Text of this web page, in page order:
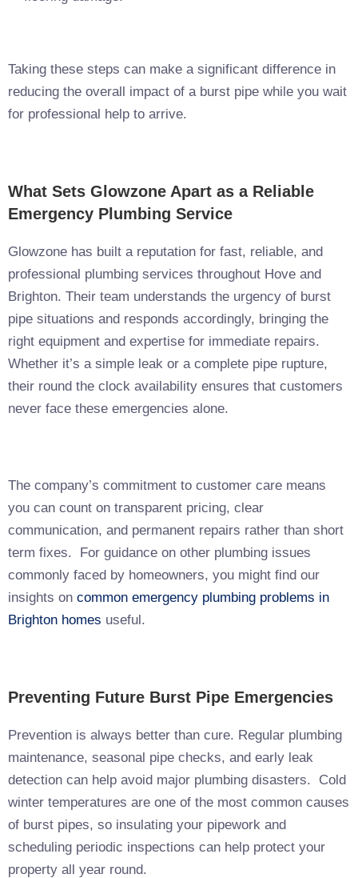
Taking these steps can make a significant difference in
reducing the overall impact of a burst pipe while you wait
for professional help to arrive.
What Sets Glowzone Apart as a Reliable
Emergency Plumbing Service
Glowzone has built a reputation for fast, reliable, and
professional plumbing services throughout Hove and
Brighton. Their team understands the urgency of burst
pipe situations and responds accordingly, bringing the
right equipment and expertise for immediate repairs.
Whether it’s a simple leak or a complete pipe rupture,
their round the clock availability ensures that customers
never face these emergencies alone.
The company’s commitment to customer care means
you can count on transparent pricing, clear
communication, and permanent repairs rather than short
term fixes. For guidance on other plumbing issues
commonly faced by homeowners, you might find our
insights on common emergency plumbing problems in
Brighton homes useful.
Preventing Future Burst Pipe Emergencies
Prevention is always better than cure. Regular plumbing
maintenance, seasonal pipe checks, and early leak
detection can help avoid major plumbing disasters. Cold
winter temperatures are one of the most common causes
of burst pipes, so insulating your pipework and
scheduling periodic inspections can help protect your
property all year round.